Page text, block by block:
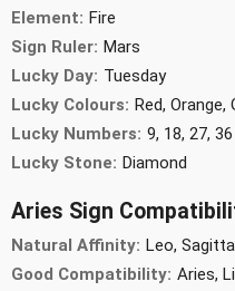
Element: Fire
Sign Ruler: Mars
Lucky Day: Tuesday
Lucky Colours: Red, Orange,
Lucky Numbers: 9, 18, 27, 36
Lucky Stone: Diamond
Aries Sign
Natural Affinity: Leo,
Good Compatibility: Aries,